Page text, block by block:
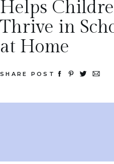
SHARE POST
Helps
Thrive in
at Home